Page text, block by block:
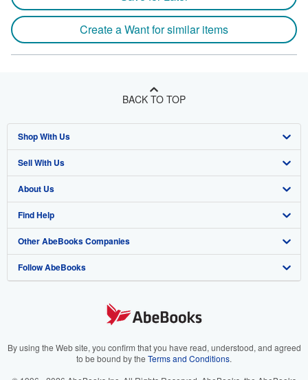
Create a Want for similar items
BACK TO TOP
Shop With Us
Advanced Search
Browse Collections
My Account
My Orders
View Basket
Sell With Us
Start Selling
Join Our Affiliate Programme
Book Buyback
Refer a seller
About Us
About AbeBooks
Media
Careers
Cookies Notice
Find Help
Help
Customer Service
Other AbeBooks Companies
AbeBooks.com
AbeBooks.it
Follow AbeBooks
By using the Web site, you confirm that you have read, understood, and agreed
to be bound by the Terms and Conditions.